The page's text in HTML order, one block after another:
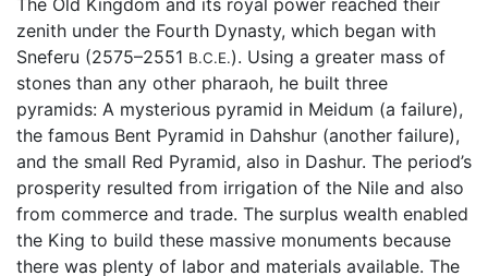
The Old Kingdom and its royal power reached their
zenith under the Fourth Dynasty, which began with
Sneferu (2575–2551 B.C.E.). Using a greater mass of
stones than any other pharaoh, he built three
pyramids: A mysterious pyramid in Meidum (a failure),
the famous Bent Pyramid in Dahshur (another failure),
and the small Red Pyramid, also in Dashur. The period’s
prosperity resulted from irrigation of the Nile and also
from commerce and trade. The surplus wealth enabled
the King to build these massive monuments because
there was plenty of labor and materials available. The